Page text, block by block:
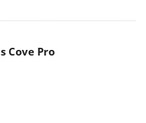
Cove Pro